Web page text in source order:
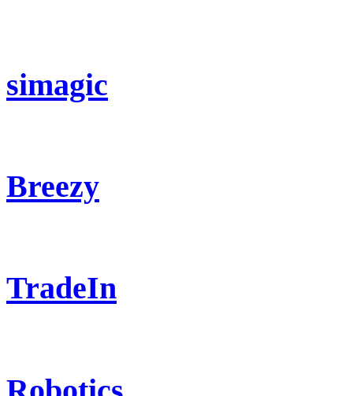
simagic
Breezy
TradeIn